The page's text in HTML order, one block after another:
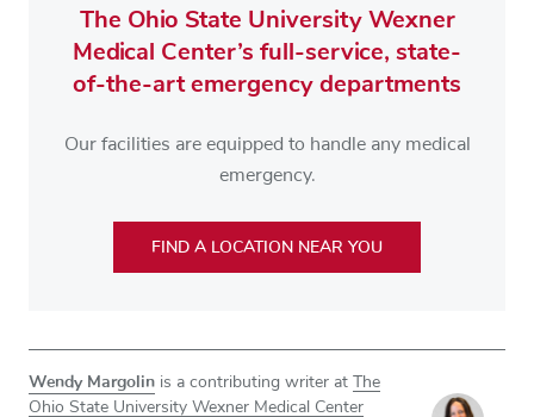
The Ohio State University Wexner
Medical Center’s full-service, state-
of-the-art emergency departments
Our facilities are equipped to handle any medical
emergency.
FIND A LOCATION NEAR YOU
Wendy Margolin is a contributing writer at The
Ohio State University Wexner Medical Center